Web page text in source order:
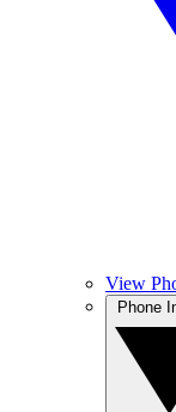
View